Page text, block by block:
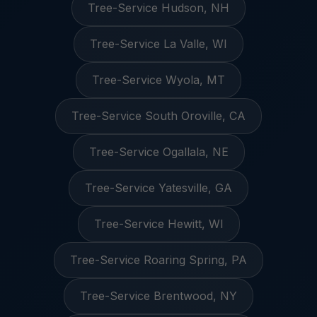
Tree-Service Hudson, NH
Tree-Service La Valle, WI
Tree-Service Wyola, MT
Tree-Service South Oroville, CA
Tree-Service Ogallala, NE
Tree-Service Yatesville, GA
Tree-Service Hewitt, WI
Tree-Service Roaring Spring, PA
Tree-Service Brentwood, NY